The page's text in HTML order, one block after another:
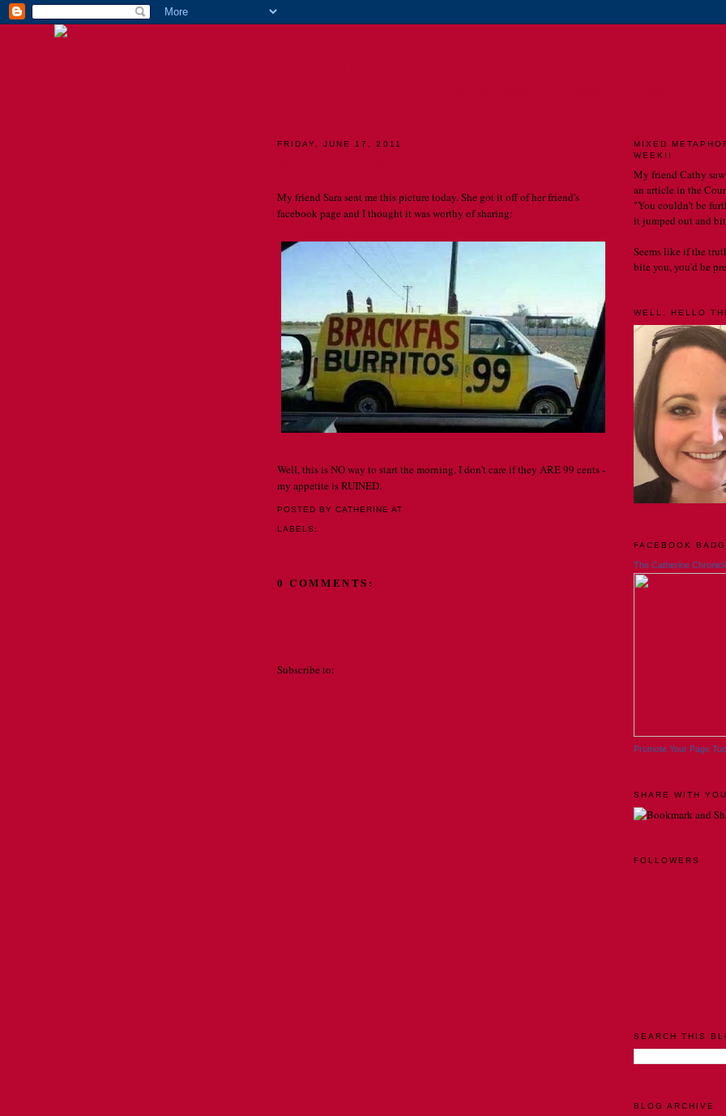
FRIDAY, JUNE 17, 2011
My friend Sara sent me this picture today. She got it off of her friend's
facebook page and I thought it was worthy of sharing:
Well, this is NO way to start the morning. I don't care if they ARE 99 cents -
my appetite is RUINED.
POSTED BY CATHERINEAT
LABELS:
0 COMMENTS:
Subscribe to:
MIXED
WEEK!!
My friend Cathy
an article in the
"You couldn't be
it jumped out and
Seems like if the
bite you, you'd be
WELL, HELLO
FACEBOOK
The Catherine
Promote Your Page Too
SHARE WITH
FOLLOWERS
SEARCH THIS
BLOG ARCHIVE